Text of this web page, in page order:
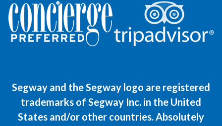
Segway and the Segway logo are registered
trademarks of Segway Inc. in the United
States and/or other countries. Absolutely